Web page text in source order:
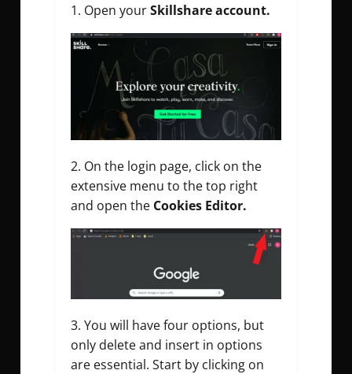
Open yourSkillshare account.
On the login page, click on the
extensive menu to the top right
and open the Cookies Editor.
You will have four options, but
only delete and insert in options
are essential. Start by clicking on